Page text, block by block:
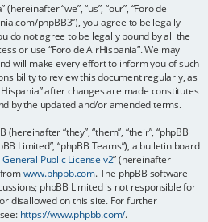
“we”, “us”, “our”, “Foro de
phpBB3”), you agree to be legally
do not agree to be legally bound by all the
or use “Foro de AirHispania”. We may
will make every effort to inform you of such
to review this document regularly, as
after changes are made constitutes
by the updated and/or amended terms.
“they”, “them”, “their”, “phpBB
Limited”, “phpBB Teams”), a bulletin board
General Public License v2” (hereinafter
www.phpbb.com. The phpBB software
phpBB Limited is not responsible for
disallowed on this site. For further
https://www.phpbb.com/.